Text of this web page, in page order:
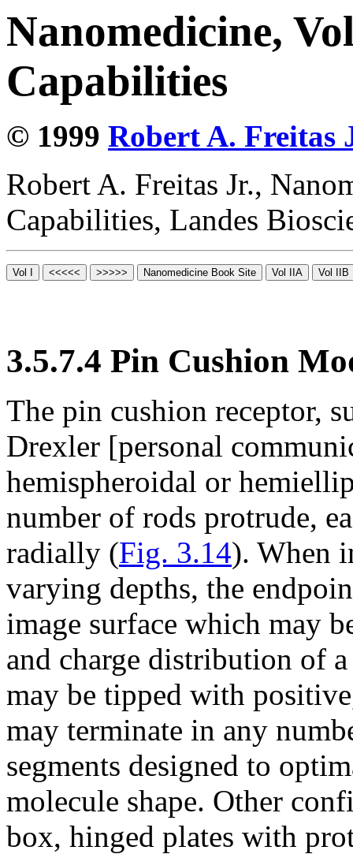
Nanomedicine,
Capabilities
© 1999 Robert A. Freitas
Robert A. Freitas Jr.,
Capabilities, Landes
3.5.7.4 Pin Cushion
The pin cushion receptor,
Drexler [personal
hemispheroidal or
number of rods protrude,
radially (Fig. 3.14). When
varying depths, the
image surface which may
and charge distribution of
may be tipped with
may terminate in any
segments designed to
molecule shape. Other
box, hinged plates with